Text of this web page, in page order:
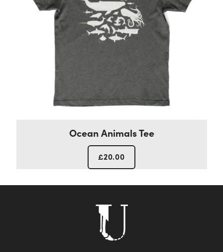
Ocean Animals Tee
£20.00